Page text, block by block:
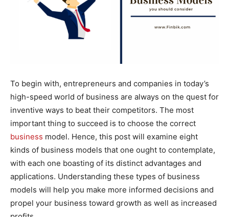
To begin with, entrepreneurs and companies in today’s
high-speed world of business are always on the quest for
inventive ways to beat their competitors. The most
important thing to succeed is to choose the correct
business model. Hence, this post will examine eight
kinds of business models that one ought to contemplate,
with each one boasting of its distinct advantages and
applications. Understanding these types of business
models will help you make more informed decisions and
propel your business toward growth as well as increased